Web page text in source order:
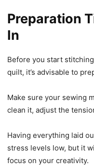
Preparation
In
Before you start
quilt, it’s advisable to
Make sure your sewing
clean it, adjust the
Having everything laid
stress levels low, but it
focus on your creativity.